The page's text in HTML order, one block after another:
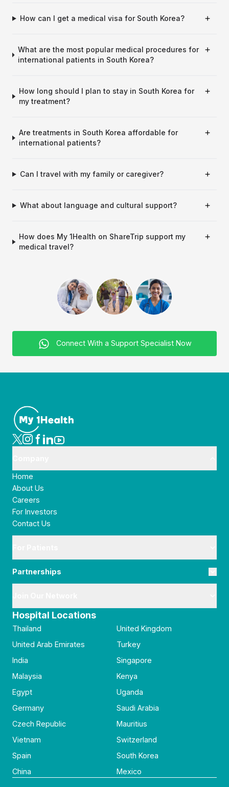
How can I get a medical visa for South Korea?
What are the most popular medical procedures for
international patients in South Korea?
How long should I plan to stay in South Korea for
my treatment?
Are treatments in South Korea affordable for
international patients?
Can I travel with my family or caregiver?
What about language and cultural support?
How does My 1Health on ShareTrip support my
medical travel?
Connect With a Support Specialist Now
Home
About Us
Careers
For Investors
Contact Us
Partnerships
Hospital Locations
Thailand
United Kingdom
United Arab Emirates
Turkey
India
Singapore
Malaysia
Kenya
Egypt
Uganda
Germany
Saudi Arabia
Czech Republic
Mauritius
Vietnam
Switzerland
Spain
South Korea
China
Mexico